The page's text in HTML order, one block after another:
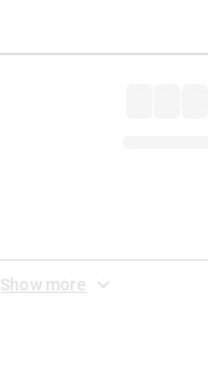
Show more